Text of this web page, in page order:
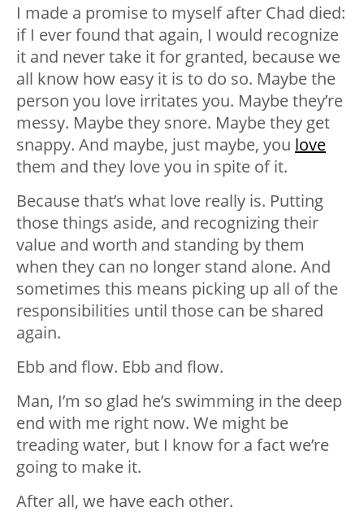
I made a promise to myself after Chad died:
if I ever found that again, I would recognize
it and never take it for granted, because we
all know how easy it is to do so. Maybe the
person you love irritates you. Maybe they’re
messy. Maybe they snore. Maybe they get
snappy. And maybe, just maybe, you love
them and they love you in spite of it.
Because that’s what love really is. Putting
those things aside, and recognizing their
value and worth and standing by them
when they can no longer stand alone. And
sometimes this means picking up all of the
responsibilities until those can be shared
again.
Ebb and flow. Ebb and flow.
Man, I’m so glad he’s swimming in the deep
end with me right now. We might be
treading water, but I know for a fact we’re
going to make it.
After all, we have each other.